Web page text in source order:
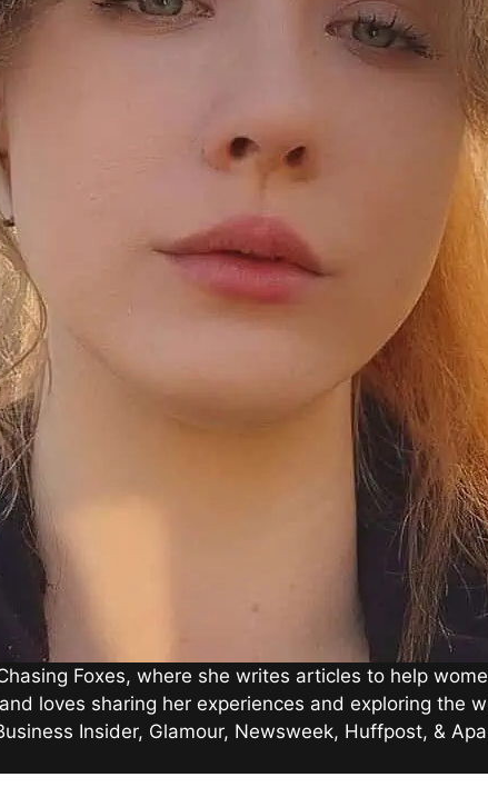
Foxes, where she writes articles to help
loves sharing her experiences and exploring the
Insider, Glamour, Newsweek, Huffpost, &